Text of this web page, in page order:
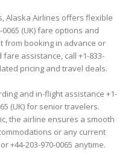
Alaska Airlines offers flexible
0065 (UK) fare options and
from booking in advance or
assistance, call +1-833-
pricing and travel deals.
and in-flight assistance +1-
(UK) for senior travelers.
the airline ensures a smooth
or any current
+44-203-970-0065 anytime.